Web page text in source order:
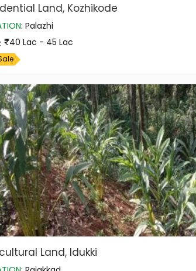
Land, Kozhikode
: Palazhi
: 40 Lac - 45 Lac
Land, Idukki